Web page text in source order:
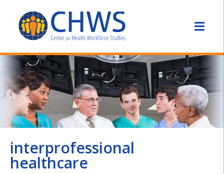
interprofessional
healthcare